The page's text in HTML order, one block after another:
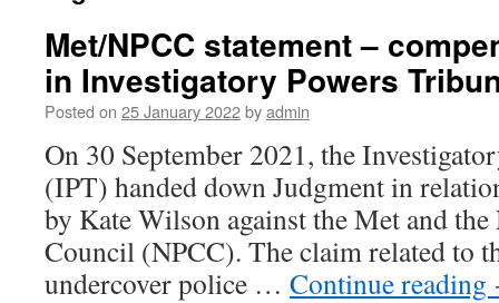
Met/NPCC statement –
in Investigatory Powers
Posted on 25 January 2022byadmin
On 30 September 2021, the
(IPT) handed down Judgment in
by Kate Wilson against the Met and
Council (NPCC). The claim related to
undercover police … Continue reading